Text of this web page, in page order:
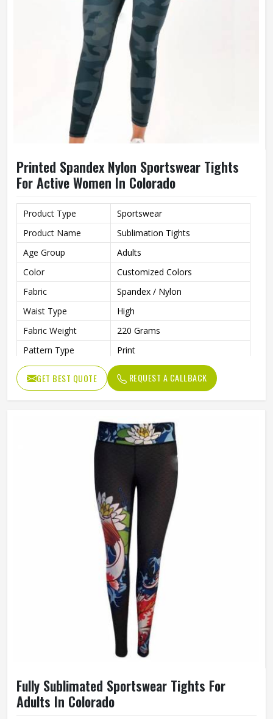
Printed Spandex Nylon Sportswear Tights
For Active Women In Colorado
Product Type
Sportswear
Product Name
Sublimation Tights
Age Group
Adults
Color
Customized Colors
Fabric
Spandex / Nylon
Waist Type
High
Fabric Weight
220 Grams
Pattern Type
Print
Design
Custom Designs
Needle Detection
Yes
Machine wash
GET BEST QUOTE REQUEST A CALLBACK
Fully Sublimated Sportswear Tights For
Adults In Colorado